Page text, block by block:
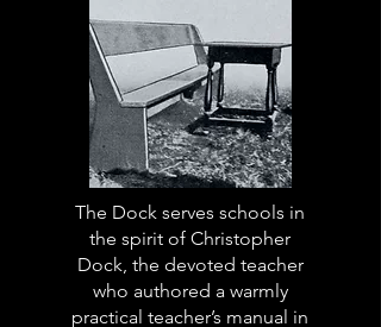
The Dock serves schools in
the spirit of Christopher
Dock, the devoted teacher
who authored a warmly
practical teacher’s manual in